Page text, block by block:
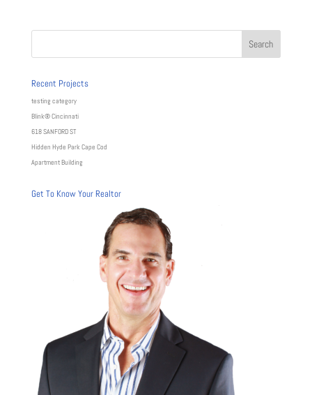
Recent Projects
testing category
Blink® Cincinnati
618 SANFORD ST
Hidden Hyde Park Cape Cod
Apartment Building
Get To Know Your Realtor